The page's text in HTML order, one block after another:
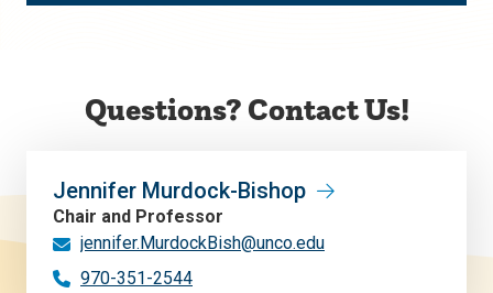
Questions? Contact Us!
Jennifer Murdock-Bishop
Chair and Professor
jennifer.MurdockBish@unco.edu
970-351-2544